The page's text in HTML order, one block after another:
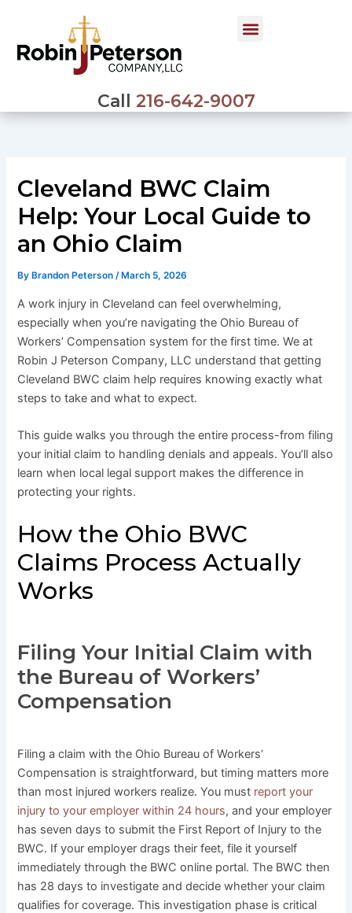
content
Call 216-642-9007
Cleveland BWC Claim
Help: Your Local Guide to
an Ohio Claim
By Brandon Peterson/ March 5, 2026
A work injury in Cleveland can feel overwhelming,
especially when you’re navigating the Ohio Bureau of
Workers’ Compensation system for the first time. We at
Robin J Peterson Company, LLC understand that getting
Cleveland BWC claim help requires knowing exactly what
steps to take and what to expect.
This guide walks you through the entire process-from filing
your initial claim to handling denials and appeals. You’ll also
learn when local legal support makes the difference in
protecting your rights.
How the Ohio BWC
Claims Process Actually
Works
Filing Your Initial Claim with
the Bureau of Workers’
Compensation
Filing a claim with the Ohio Bureau of Workers’
Compensation is straightforward, but timing matters more
than most injured workers realize. You must report your
injury to your employer within 24 hours, and your employer
has seven days to submit the First Report of Injury to the
BWC. If your employer drags their feet, file it yourself
immediately through the BWC online portal. The BWC then
has 28 days to investigate and decide whether your claim
qualifies for coverage. This investigation phase is critical